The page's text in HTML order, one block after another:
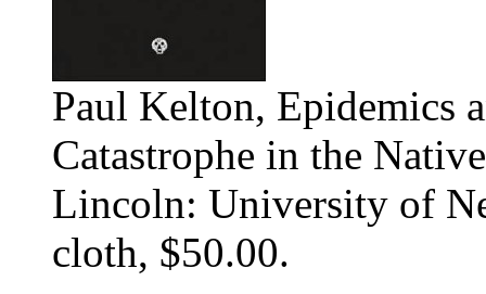
Paul Kelton, Epidemics
Catastrophe in the
Lincoln: University of
cloth, $50.00.